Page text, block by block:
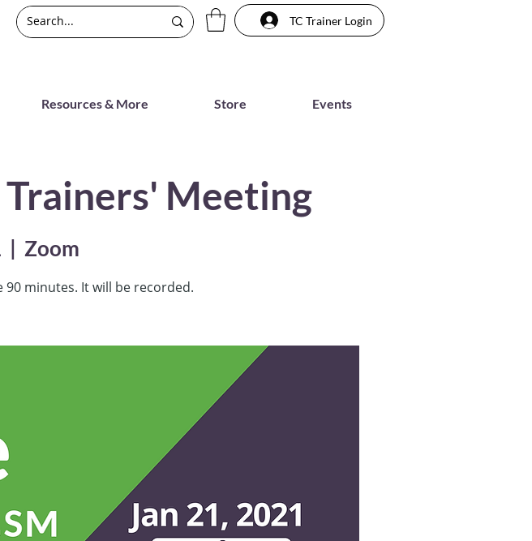
TC Trainer Login
Resources & More Store Events
Meeting
  |
Zoom
minutes. It will be recorded.